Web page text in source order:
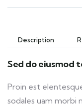
Description
Sed do eiusmod
Proin est
sodales uam morbi